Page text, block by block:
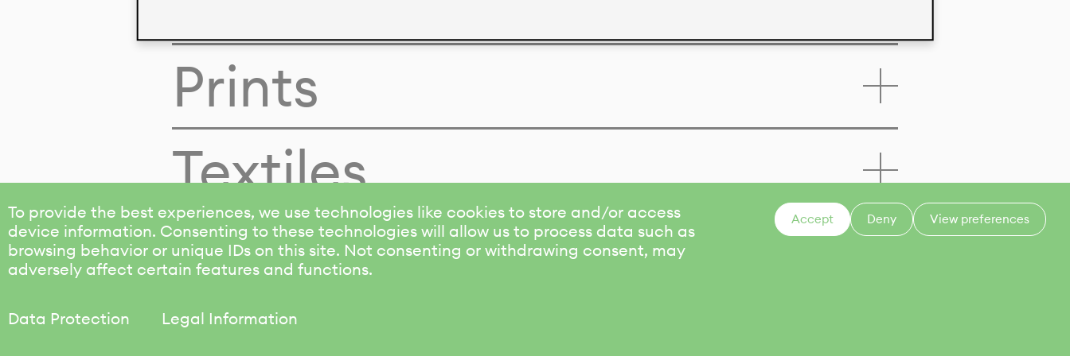
To provide the best experiences, we use technologies like cookies to store and/or access
device information. Consenting to these technologies will allow us to process data such as
browsing behavior or unique IDs on this site. Not consenting or withdrawing consent, may
adversely affect certain features and functions.
Accept Deny View preferences
Data Protection Legal Information
Prints
Textiles